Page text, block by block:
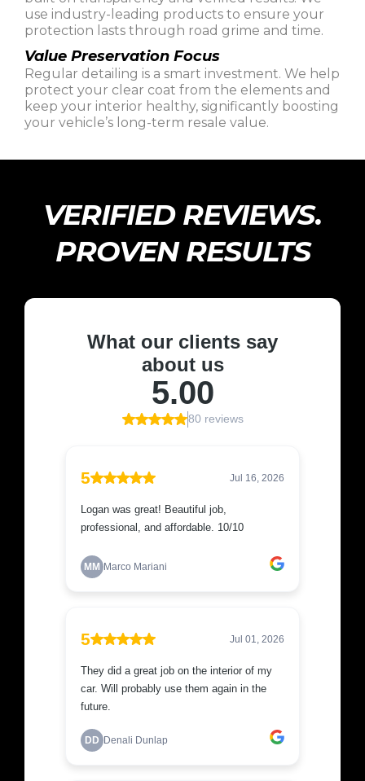
use industry-leading products to ensure your
protection lasts through road grime and time.
Value Preservation Focus
Regular detailing is a smart investment. We help
protect your clear coat from the elements and
keep your interior healthy, significantly boosting
your vehicle’s long-term resale value.
VERIFIED REVIEWS.
PROVEN RESULTS